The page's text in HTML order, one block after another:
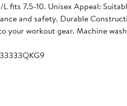
fits 7.5-10. Unisex Appeal:
and safety. Durable
your workout gear. Machine